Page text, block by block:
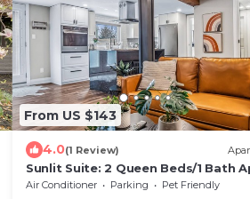
From US $143
4.0(1 Review)
Sunlit Suite: 2 Queen Beds/1 Bath
Mins to Train, Trails, Downtown &
Air Conditioner Parking
Pet Friendly